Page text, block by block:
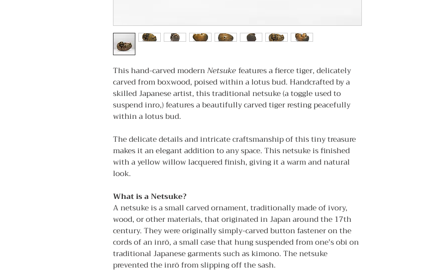
This hand-carved modernNetsukefeatures a fierce tiger, delicately
carved from boxwood, poised within a lotus bud. Handcrafted by a
skilled Japanese artist, this traditional netsuke (a toggle used to
suspend inro,) features a beautifully carved tiger resting peacefully
within a lotus bud.
The delicate details and intricate craftsmanship of this tiny treasure
makes it an elegant addition to any space. This netsuke is finished
with a yellow willow lacquered finish, giving it a warm and natural
look.
What is a Netsuke?
A netsuke is a small carved ornament, traditionally made of ivory,
wood, or other materials, that originated in Japan around the 17th
century. They were originally simply-carved button fastener on the
cords of an inrō, a small case that hung suspended from one's obi on
traditional Japanese garments such as kimono. The netsuke
prevented the inrō from slipping off the sash.